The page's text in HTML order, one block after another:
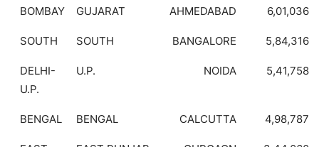
BOMBAY GUJARAT AHMEDABAD 6,01,036
SOUTH SOUTH BANGALORE 5,84,316
DELHI-
U.P.
U.P. NOIDA 5,41,758
BENGAL BENGAL CALCUTTA 4,98,787